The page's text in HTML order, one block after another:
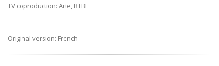
TV coproduction: Arte, RTBF
Original version: French